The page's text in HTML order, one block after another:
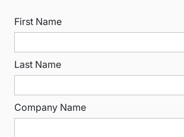
First Name
Last Name
Company Name